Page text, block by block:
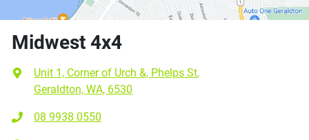
Midwest 4x4
Unit 1, Corner of Urch &, Phelps St,
Geraldton, WA, 6530
08 9938 0550